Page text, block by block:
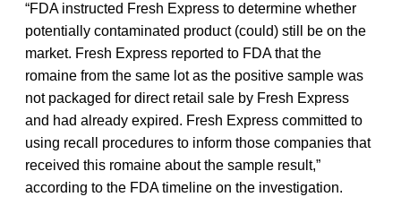
“FDA instructed Fresh Express to determine whether
potentially contaminated product (could) still be on the
market. Fresh Express reported to FDA that the
romaine from the same lot as the positive sample was
not packaged for direct retail sale by Fresh Express
and had already expired. Fresh Express committed to
using recall procedures to inform those companies that
received this romaine about the sample result,”
according to the FDA timeline on the investigation.